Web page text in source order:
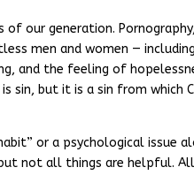
our generation.
men and women —
and the feeling of
sin, but it is a sin from which
or a psychological issue
not all things are helpful.